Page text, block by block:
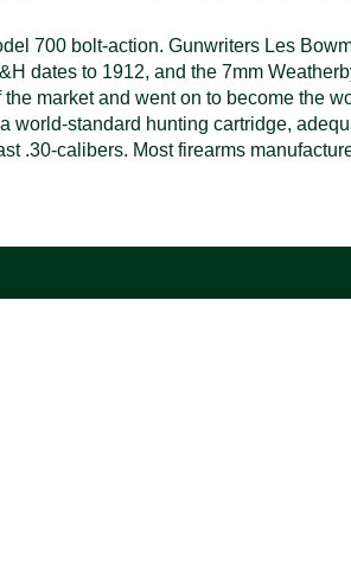
700 bolt-action. Gunwriters Les
dates to 1912, and the 7mm
market and went on to become the
standard hunting cartridge,
.30-calibers. Most firearms